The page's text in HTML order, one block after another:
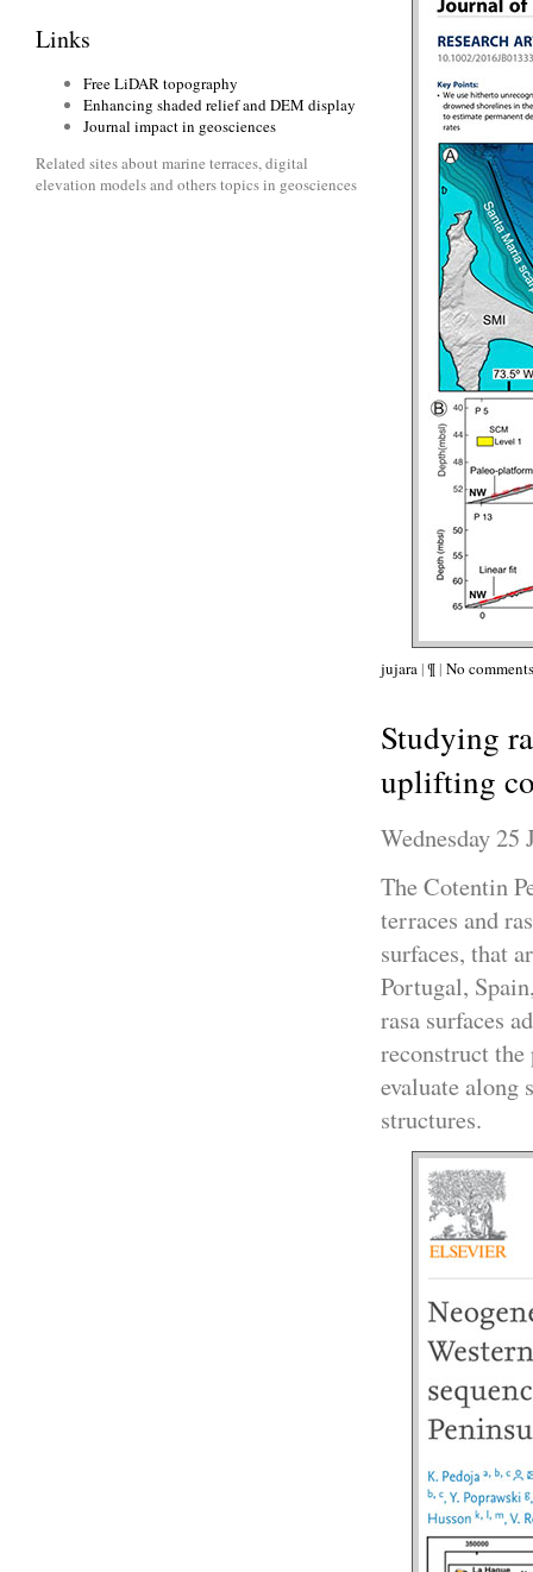
Links
Free LiDAR topography
Enhancing shaded relief and DEM display
Journal impact in geosciences
Related sites about marine terraces, digital
elevation models and others topics in geosciences
jujara |¶ | No comments
Studying
uplifting
Wednesday
The Cotentin
terraces and
surfaces, that
Portugal,
rasa surfaces
reconstruct
evaluate
structures.